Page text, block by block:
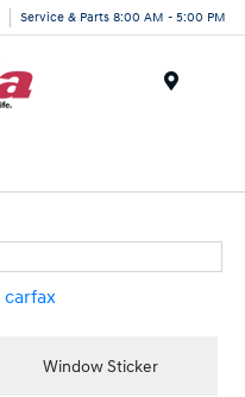
Service & Parts 8:00 AM - 5:00 PM
Window Sticker